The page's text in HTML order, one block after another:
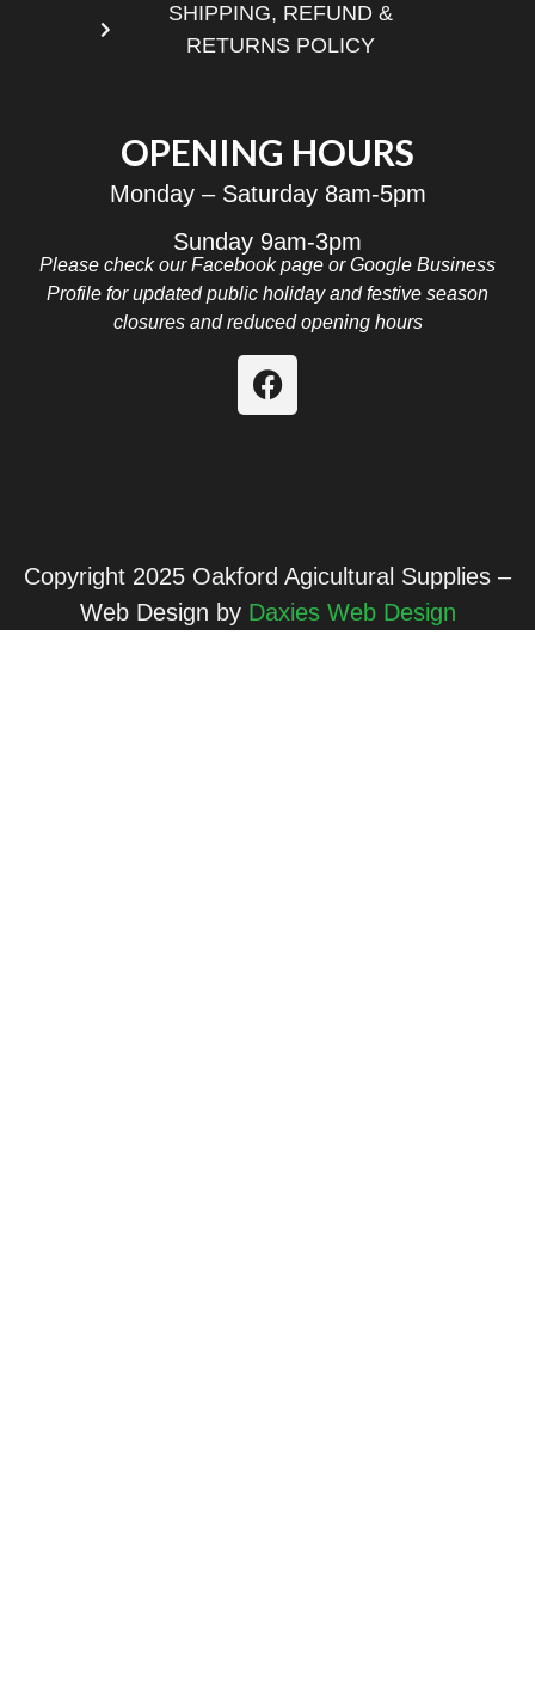
SHIPPING, REFUND &
RETURNS POLICY
OPENING HOURS
Monday – Saturday 8am-5pm
Sunday 9am-3pm
Please check our Facebook page or Google Business
Profile for updated public holiday and festive season
closures and reduced opening hours
Copyright 2025 Oakford Agicultural Supplies –
Web Design by Daxies Web Design